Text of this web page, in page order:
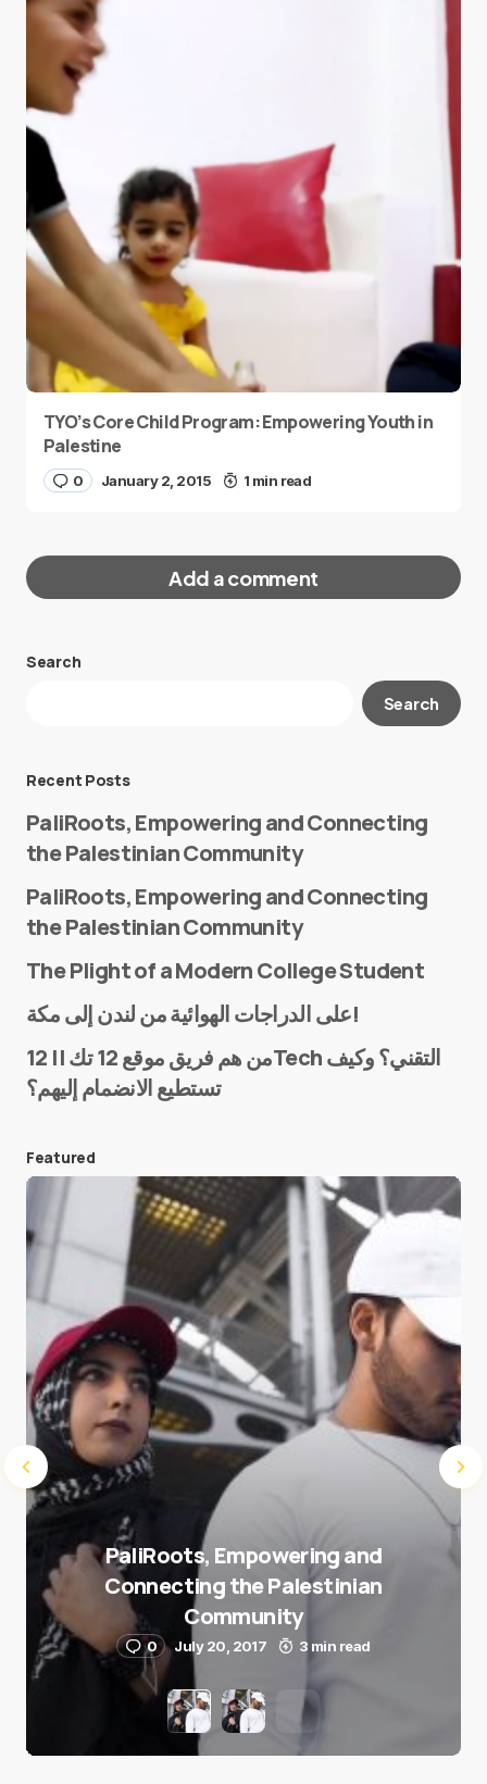
TYO’s Core Child Program: Empowering Youth in
Palestine
0 January 2, 2015 1 min read
Add a comment
Your email address will not be published.
E-mail*
Save my name and e-mail in this browser for the
next time I comment.
Submit Comment
Search
Search
Recent Posts
PaliRoots, Empowering and Connecting
the Palestinian Community
PaliRoots, Empowering and Connecting
the Palestinian Community
The Plight of a Modern College Student
على الدراجات الهوائية من لندن إلى مكة!
من هم فريق موقع 12 تك || 12Tech التقني؟ وكيف
تستطيع الانضمام إليهم؟
Featured
PaliRoots, Empowering and
Connecting the Palestinian
Community
0 July 20, 2017 3 min read